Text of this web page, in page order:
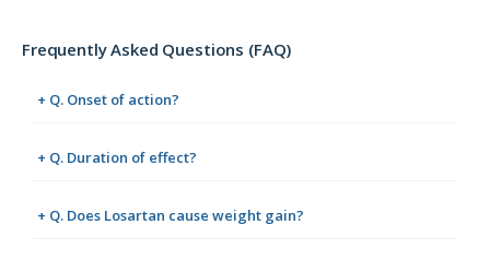
Frequently Asked Questions (FAQ)
+ Q. Onset of action?
+ Q. Duration of effect?
+ Q. Does Losartan cause weight gain?